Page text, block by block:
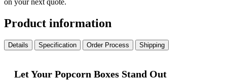
Product information
Details Specification Order Process Shipping
Let Your Popcorn Boxes Stand Out